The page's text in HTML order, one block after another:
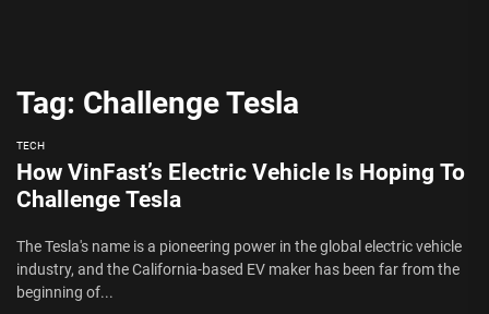
Tag: Challenge Tesla
TECH
How VinFast’s Electric Vehicle Is Hoping To
Challenge Tesla
The Tesla's name is a pioneering power in the global electric vehicle
industry, and the California-based EV maker has been far from the
beginning of...